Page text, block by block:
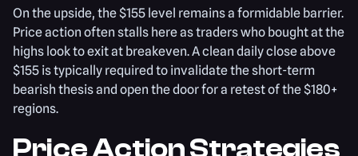
On the upside, the $155 level remains a formidable barrier.
Price action often stalls here as traders who bought at the
highs look to exit at breakeven. A clean daily close above
$155 is typically required to invalidate the short-term
bearish thesis and open the door for a retest of the $180+
regions.
Price Action Strategies